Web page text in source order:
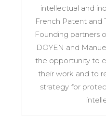
intellectual and
French Patent and
Founding partners
DOYEN and
the opportunity to
their work and to
strategy for